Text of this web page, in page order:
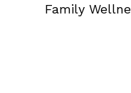
Family